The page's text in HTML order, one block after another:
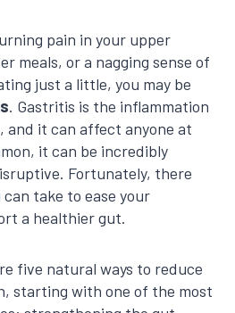
pain in your upper
meals, or a nagging sense of
just a little, you may be
. Gastritis is the inflammation
and it can affect anyone at
it can be incredibly
Fortunately, there
take to ease your
a healthier gut.
five natural ways to reduce
starting with one of the most